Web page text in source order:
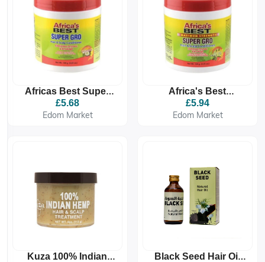
Africas Best Super
Gro Hair And Scalp
Conditioner 149g
£5.68
Edom Market
Africa's Best
Maximum Strength
Super Gro Hair &
£5.94
Edom Market
Kuza 100% Indian
Black Seed Hair Oil